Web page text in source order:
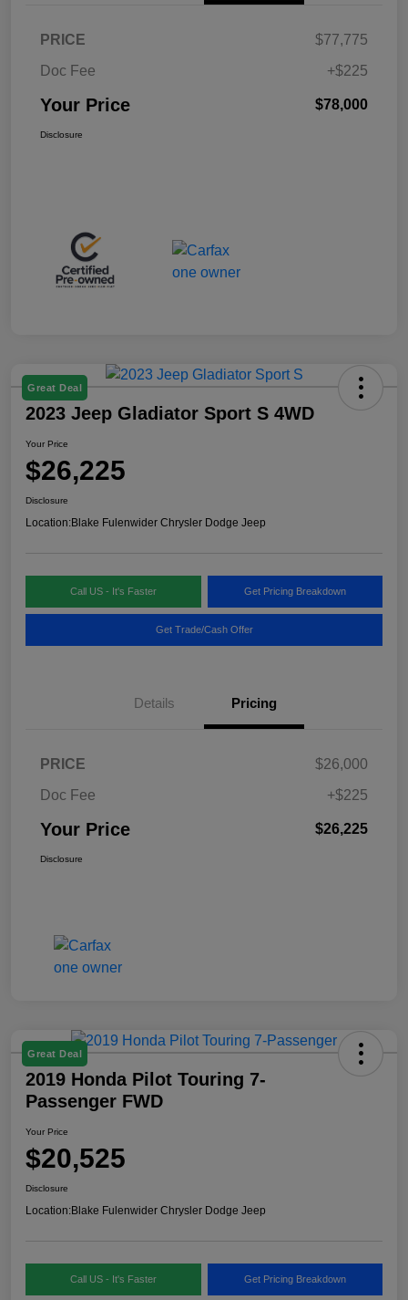
PRICE
$77,775
Doc Fee
+$225
Your Price $78,000
Disclosure
Great Deal
2023 Jeep Gladiator Sport S 4WD
Your Price
$26,225
Disclosure
Location:Blake Fulenwider Chrysler Dodge Jeep
Call US - It's Faster Get Pricing Breakdown
Get Trade/Cash Offer
Details Pricing
PRICE
$26,000
Doc Fee
+$225
Your Price $26,225
Disclosure
Great Deal
2019 Honda Pilot Touring 7-
Passenger FWD
Your Price
$20,525
Disclosure
Location:Blake Fulenwider Chrysler Dodge Jeep
Call US - It's Faster Get Pricing Breakdown